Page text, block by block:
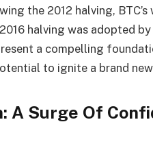
the 2012 halving,
halving was adopted
a compelling
to ignite a brand
Surge Of